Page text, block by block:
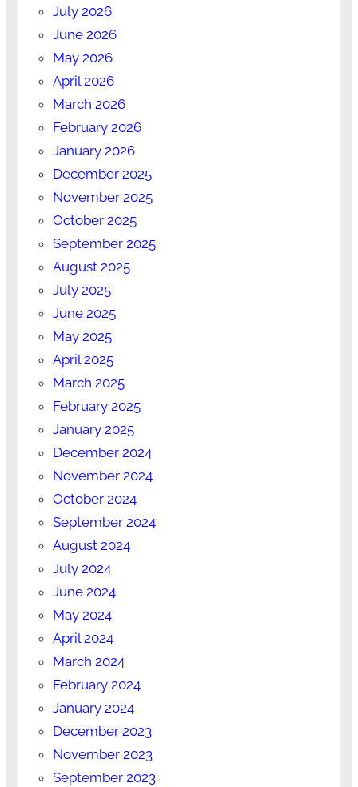
July 2026
June 2026
May 2026
April 2026
March 2026
February 2026
January 2026
December 2025
November 2025
October 2025
September 2025
August 2025
July 2025
June 2025
May 2025
April 2025
March 2025
February 2025
January 2025
December 2024
November 2024
October 2024
September 2024
August 2024
July 2024
June 2024
May 2024
April 2024
March 2024
February 2024
January 2024
December 2023
November 2023
September 2023